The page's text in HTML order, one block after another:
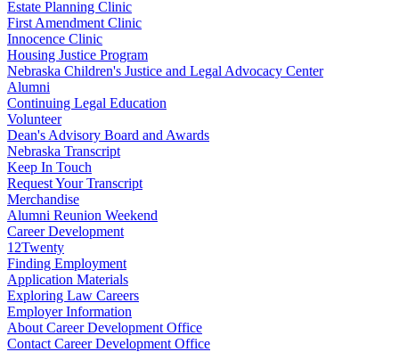
Estate Planning Clinic
First Amendment Clinic
Innocence Clinic
Housing Justice Program
Nebraska Children's Justice and Legal Advocacy Center
Alumni
Continuing Legal Education
Volunteer
Dean's Advisory Board and Awards
Nebraska Transcript
Keep In Touch
Request Your Transcript
Merchandise
Alumni Reunion Weekend
Career Development
12Twenty
Finding Employment
Application Materials
Exploring Law Careers
Employer Information
About Career Development Office
Contact Career Development Office